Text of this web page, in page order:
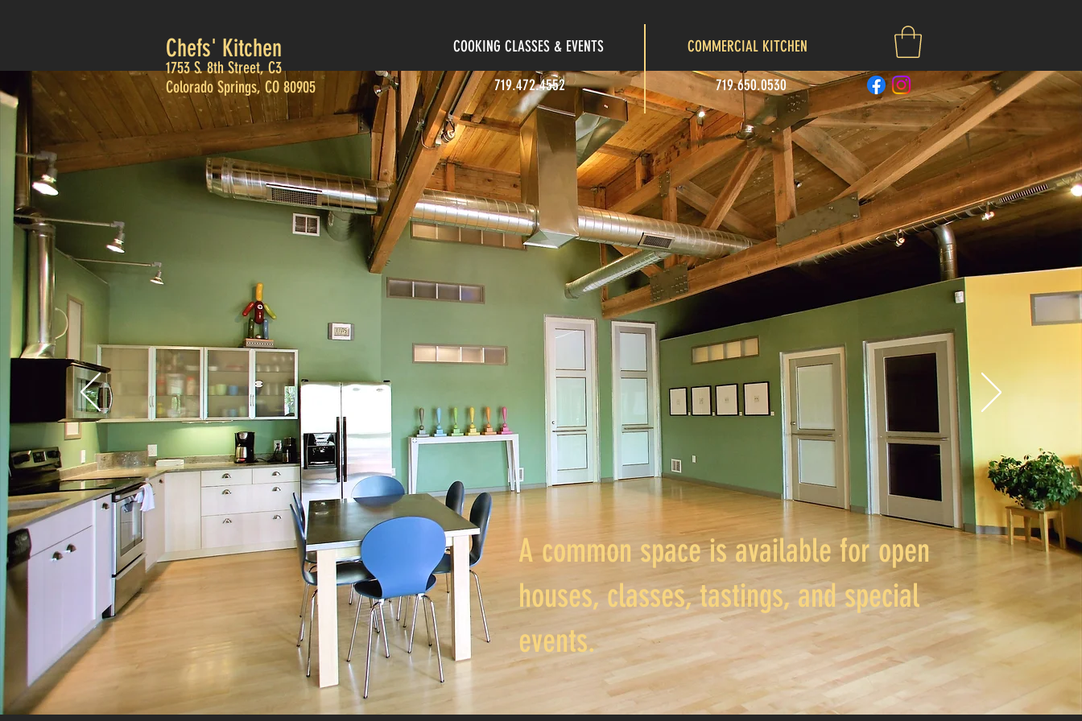
719.650.0530
719.472.4552
COOKING CLASSES & EVENTS COMMERCIAL KITCHEN
Chefs' Kitchen
1753 S. 8th Street, C3
Colorado Springs, CO 80905
A common space is available for open
houses, classes, tastings, and special
events.